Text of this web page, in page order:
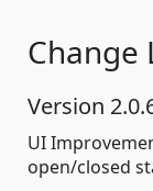
Change
Version
UI
open/closed